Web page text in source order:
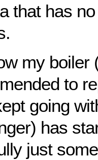
that has
my boiler
to
going
has
just